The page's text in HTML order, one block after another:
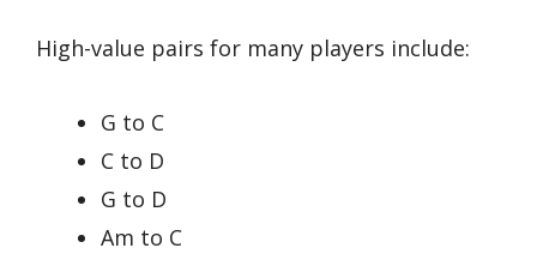
High-value pairs for many players include:
G to C
C to D
G to D
Am to C